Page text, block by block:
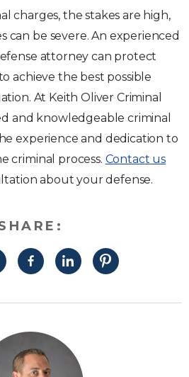
charges, the stakes are high,
can be severe. An experienced
attorney can protect
achieve the best possible
At Keith Oliver Criminal
and knowledgeable criminal
experience and dedication to
criminal process. Contact us
about your defense.